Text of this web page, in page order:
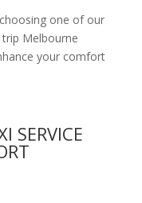
one of our
Melbourne
your comfort
SERVICE